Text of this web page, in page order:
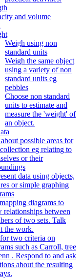
and volume
Weigh using non
standard units
Weigh the same object
using a variety of non
standard units eg
pebbles
Choose non standard
units to estimate and
measure the 'weight' of
an object.
possible areas for
eg relating to
or their
data using objects,
or simple graphing
diagrams to
relationships between
of two sets. Talk
the work.
two criteria on
such as Carroll, tree
. Respond to and ask
about the resulting